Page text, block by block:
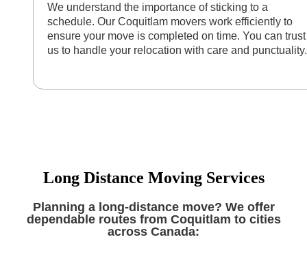
We understand the importance of sticking to a
schedule. Our Coquitlam movers work efficiently to
ensure your move is completed on time. You can trust
us to handle your relocation with care and punctuality.
Long Distance Moving Services
Planning a long-distance move? We offer
dependable routes from Coquitlam to cities
across Canada: